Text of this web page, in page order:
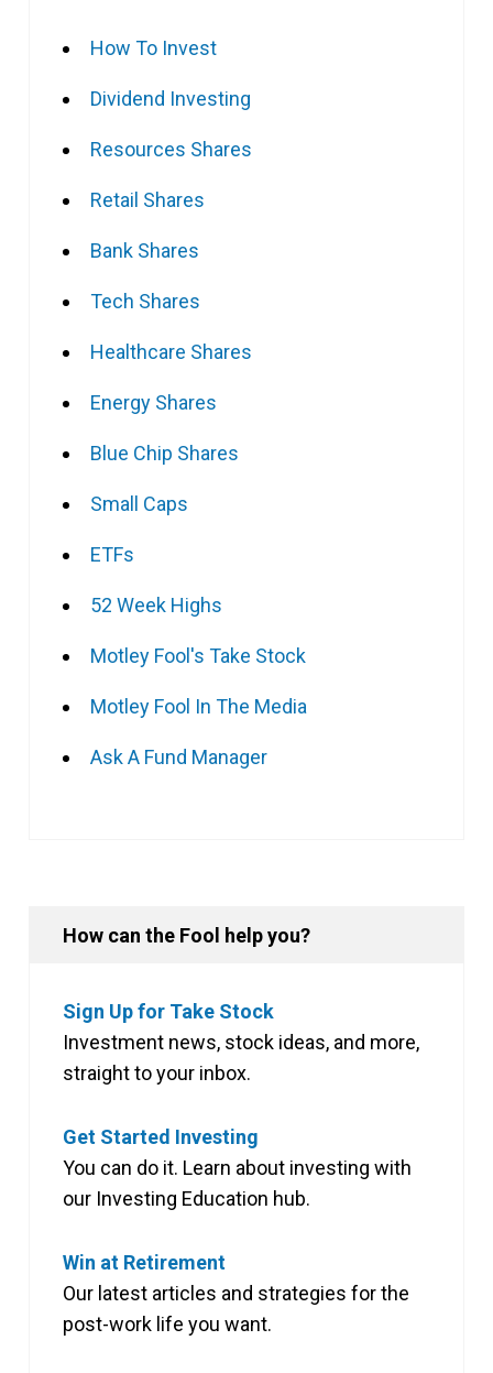
How To Invest
Dividend Investing
Resources Shares
Retail Shares
Bank Shares
Tech Shares
Healthcare Shares
Energy Shares
Blue Chip Shares
Small Caps
ETFs
52 Week Highs
Motley Fool's Take Stock
Motley Fool In The Media
Ask A Fund Manager
How can the Fool help you?
Sign Up for Take Stock
Investment news, stock ideas, and more,
straight to your inbox.
Get Started Investing
You can do it. Learn about investing with
our Investing Education hub.
Win at Retirement
Our latest articles and strategies for the
post-work life you want.